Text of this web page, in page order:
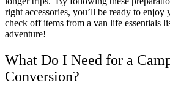
right accessories, you’ll be ready to
check off items from a van life essentials
adventure!
What Do I Need for a
Conversion?